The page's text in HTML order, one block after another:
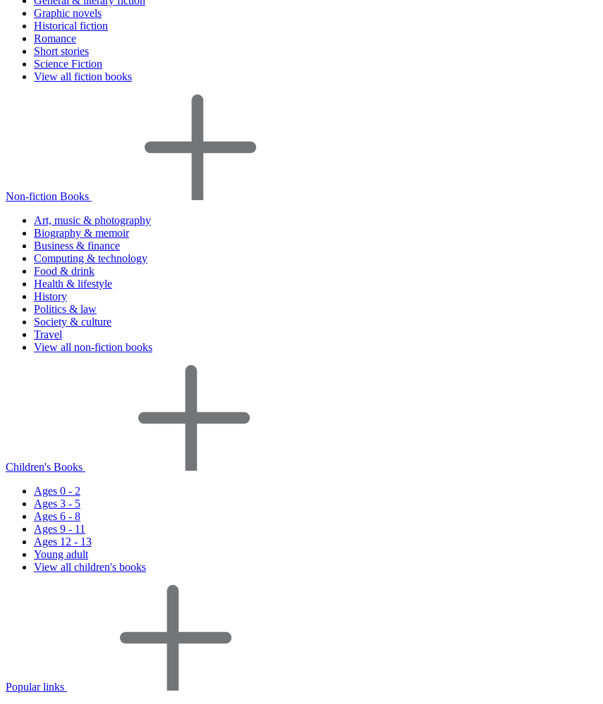
Graphic novels
Historical fiction
Romance
Short stories
Science Fiction
View all fiction books
Non-fiction Books
Art, music & photography
Biography & memoir
Business & finance
Computing & technology
Food & drink
Health & lifestyle
History
Politics & law
Society & culture
Travel
View all non-fiction books
Children's Books
Ages 0 - 2
Ages 3 - 5
Ages 6 - 8
Ages 9 - 11
Ages 12 - 13
Young adult
View all children's books
Popular links